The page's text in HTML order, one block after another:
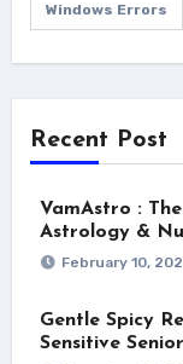
Windows Errors
Recent Post
VamAstro :
Astrology &
February 10,
Gentle Spicy
Sensitive